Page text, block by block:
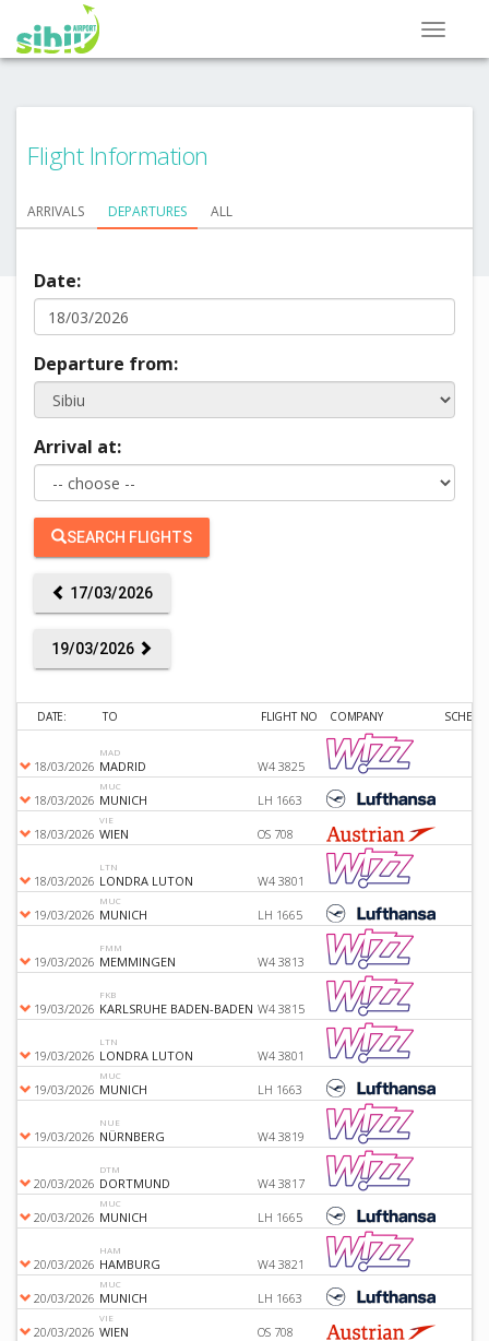
Flight Information
ARRIVALS DEPARTURES ALL
Date:
Departure from:
Arrival at:
SEARCH FLIGHTS
17/03/2026
19/03/2026
DATE: TO FLIGHT NO COMPANY
18/03/2026
MAD
MADRID W4 3825
18/03/2026
MUC
MUNICH LH 1663
18/03/2026
VIE
WIEN OS 708
18/03/2026
LTN
LONDRA LUTON W4 3801
19/03/2026
MUC
MUNICH LH 1665
19/03/2026
FMM
MEMMINGEN W4 3813
19/03/2026
FKB
KARLSRUHE BADEN-BADEN W4 3815
19/03/2026
LTN
LONDRA LUTON W4 3801
19/03/2026
MUC
MUNICH LH 1663
19/03/2026
NUE
NÜRNBERG W4 3819
20/03/2026
DTM
DORTMUND W4 3817
20/03/2026
MUC
MUNICH LH 1665
20/03/2026
HAM
HAMBURG W4 3821
20/03/2026
MUC
MUNICH LH 1663
20/03/2026
VIE
WIEN OS 708